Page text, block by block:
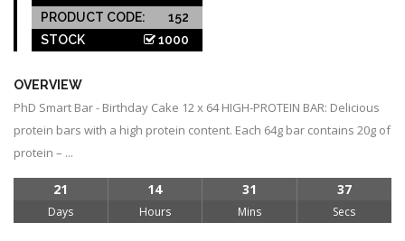
PRODUCT CODE:
152
STOCK
1000
OVERVIEW
PhD Smart Bar - Birthday Cake 12 x 64 HIGH-PROTEIN BAR: Delicious
protein bars with a high protein content. Each 64g bar contains 20g of
protein – ...
21
Days
14
Hours
31
Mins
36
Secs